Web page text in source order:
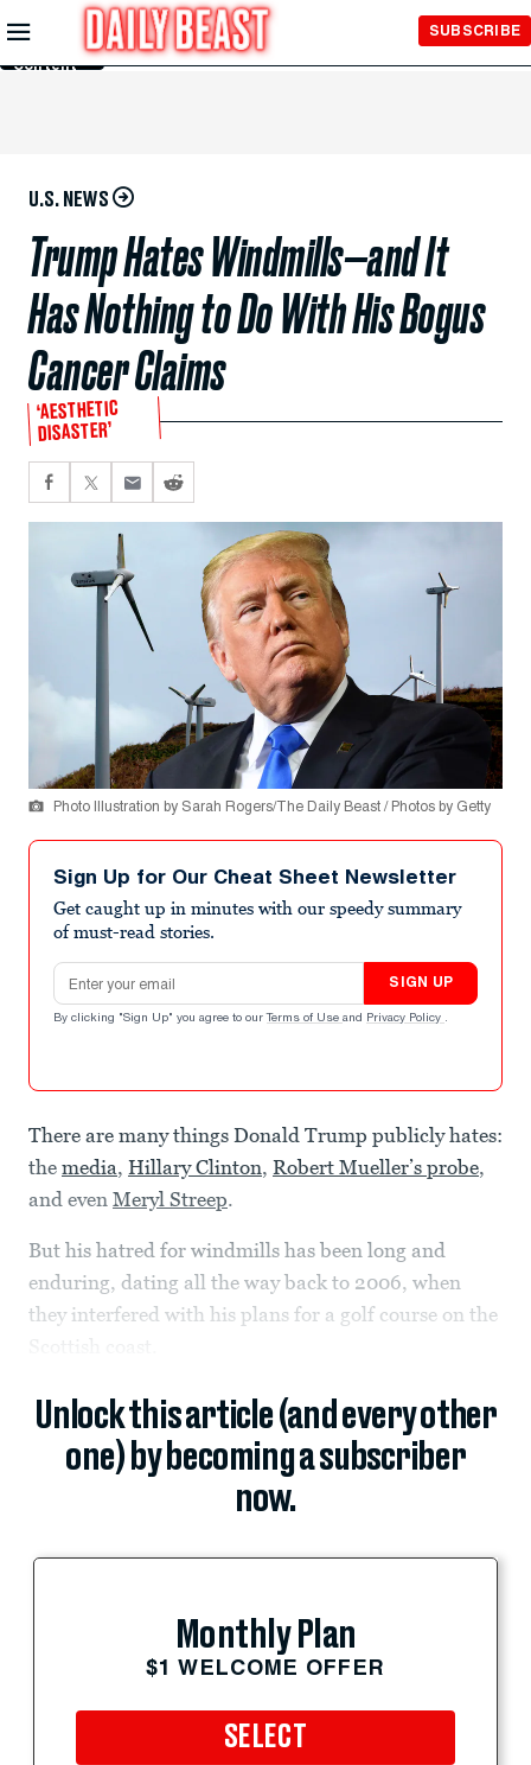
Skip to
Main
Content
SUBSCRIBE
U.S. NEWS
Trump Hates Windmills—and It
Has Nothing to Do With His Bogus
Cancer Claims
‘AESTHETIC
DISASTER’
Photo Illustration by Sarah Rogers/The Daily Beast / Photos by Getty
Sign Up for Our Cheat Sheet Newsletter
Get caught up in minutes with our speedy summary
of must-read stories.
Email address
SIGN UP
By clicking "Sign Up" you agree to our Terms of Use and Privacy Policy .
There are many things Donald Trump publicly hates:
the media, Hillary Clinton, Robert Mueller’s probe,
and even Meryl Streep.
But his hatred for windmills has been long and
enduring, dating all the way back to 2006, when
they interfered with his plans for a golf course on the
Unlock this article (and every other
one) by becoming a subscriber
now.
Monthly Plan
$1 WELCOME OFFER
SELECT